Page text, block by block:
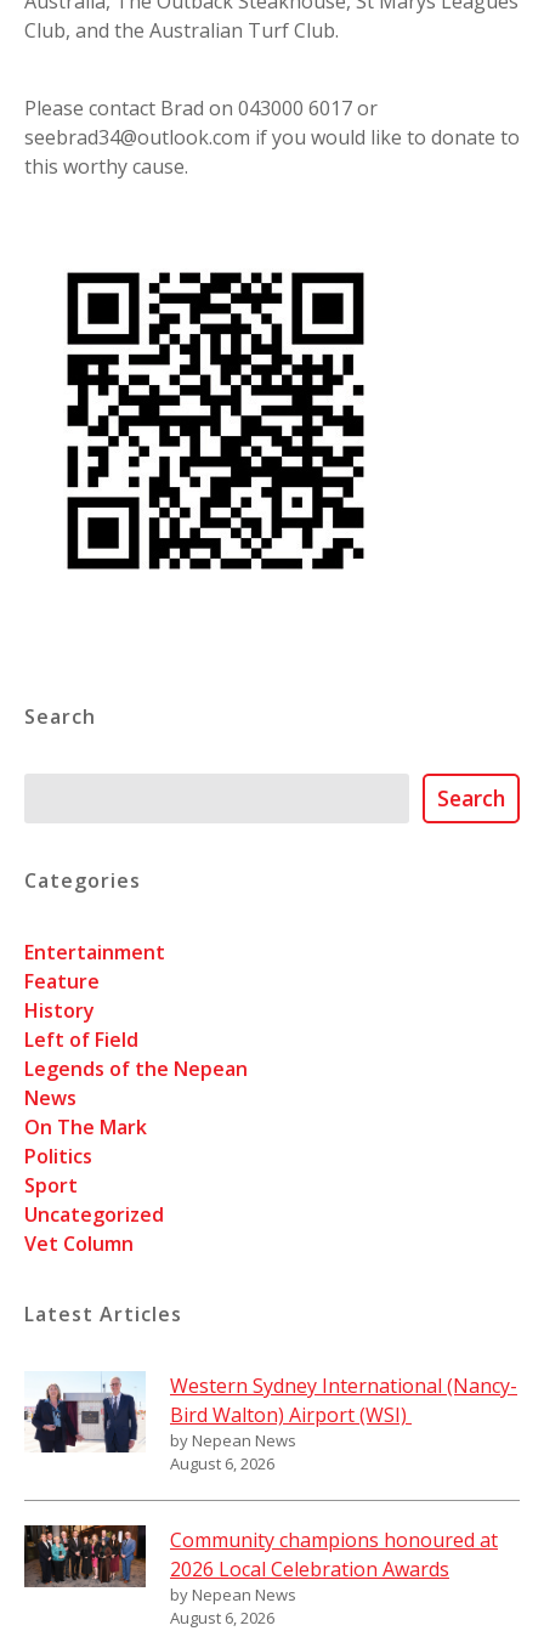
Club, and the Australian Turf Club.
Please contact Brad on 043000 6017 or
seebrad34@outlook.com if you would like to donate to
this worthy cause.
Search
Search
Categories
Entertainment
Feature
History
Left of Field
Legends of the Nepean
News
On The Mark
Politics
Sport
Uncategorized
Vet Column
Latest Articles
Western Sydney International (Nancy-
Bird Walton) Airport (WSI)
by Nepean News
August 6, 2026
Community champions honoured at
2026 Local Celebration Awards
by Nepean News
August 6, 2026